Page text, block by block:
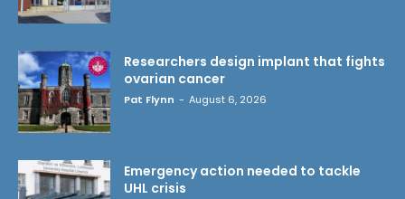
Researchers design implant that fights
ovarian cancer
Pat Flynn - August 6, 2026
Emergency action needed to tackle
UHL crisis